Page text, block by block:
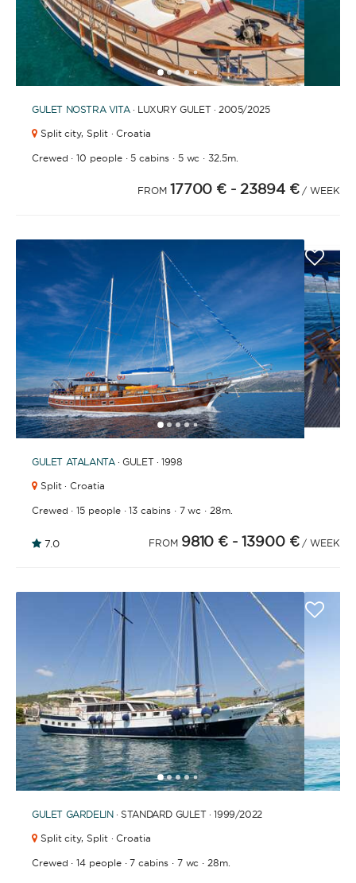
12345 67891011121314151617
GULET NOSTRA VITA· LUXURY GULET · 2005/2025
Split city, Split · Croatia
Crewed ·10 people·5 cabins· 5 wc ·32.5m.
FROM 17700 € - 23894 € / WEEK
12345 6789101112131415161718192021
GULET ATALANTA· GULET · 1998
Split · Croatia
Crewed ·15 people·13 cabins· 7 wc · 28m.
7.0 FROM 9810 € - 13900 € / WEEK
12345 6789101112131415
GULET GARDELIN· STANDARD GULET · 1999/2022
Split city, Split · Croatia
Crewed ·14 people·7 cabins· 7 wc · 28m.